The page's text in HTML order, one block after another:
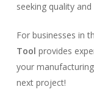
seeking quality
For businesses in
Tool provides
your
next project!